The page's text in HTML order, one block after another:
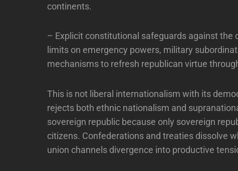
continents.
– Explicit constitutional safeguards against the
limits on emergency powers, military
mechanisms to refresh republican virtue
This is not liberal internationalism with its
rejects both ethnic nationalism and
sovereign republic because only sovereign
citizens. Confederations and treaties dissolve
union channels divergence into productive